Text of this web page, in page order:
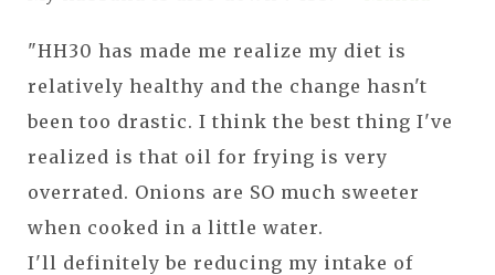
"HH30 has made me realize my diet is
relatively healthy and the change hasn't
been too drastic. I think the best thing I've
realized is that oil for frying is very
overrated. Onions are SO much sweeter
when cooked in a little water.
I'll definitely be reducing my intake of